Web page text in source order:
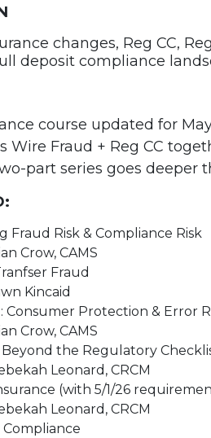
changes, Reg CC,
deposit compliance
course updated for
Wire Fraud + Reg CC
part series goes deeper
Fraud Risk & Compliance Risk
Crow, CAMS
Fraud
Kincaid
Consumer Protection & Error
Crow, CAMS
Beyond the Regulatory
Leonard, CRCM
(with 5/1/26
Leonard, CRCM
Compliance